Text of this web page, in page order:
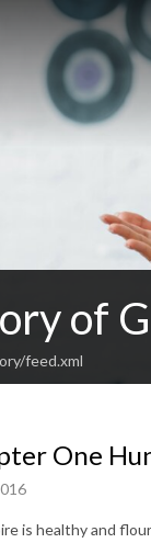
of
feed.xml
One
is healthy and